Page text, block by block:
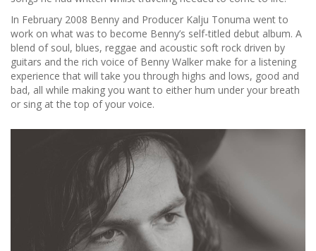
In February 2008 Benny and Producer Kalju Tonuma went to
work on what was to become Benny’s self-titled debut album. A
blend of soul, blues, reggae and acoustic soft rock driven by
guitars and the rich voice of Benny Walker make for a listening
experience that will take you through highs and lows, good and
bad, all while making you want to either hum under your breath
or sing at the top of your voice.